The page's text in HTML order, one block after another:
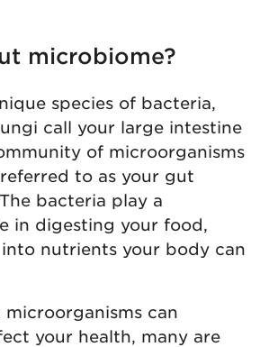
microbiome?
species of bacteria,
call your large intestine
of microorganisms
to as your gut
bacteria play a
in digesting your food,
nutrients your body can
can
your health, many are